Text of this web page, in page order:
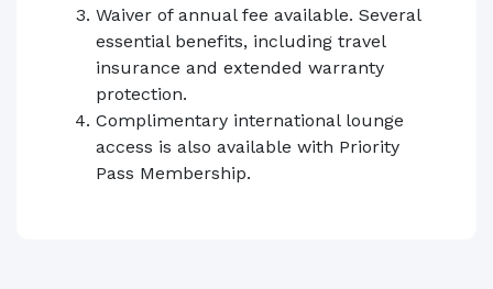
Waiver of annual fee available. Several
essential benefits, including travel
insurance and extended warranty
protection.
Complimentary international lounge
access is also available with Priority
Pass Membership.